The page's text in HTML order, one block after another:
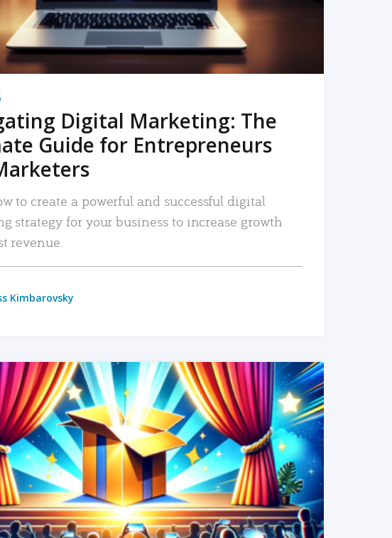
Digital Marketing: The
Guide for Entrepreneurs
to create a powerful and successful digital
strategy for your business to increase growth
revenue.
Kimbarovsky
READ MORE